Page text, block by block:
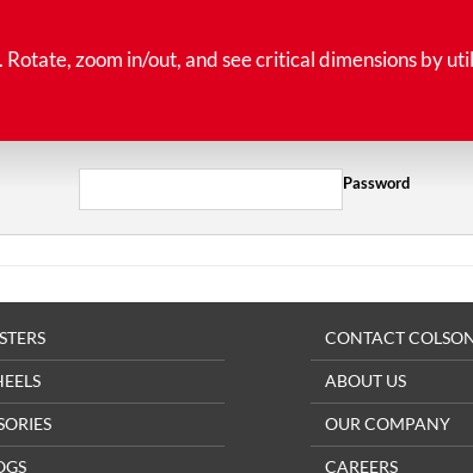
zoom in/out, and see critical dimensions by
Password
CONTACT
ABOUT US
OUR COMPANY
CAREERS